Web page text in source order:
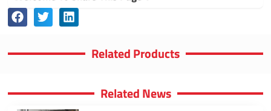
Related Products
Related News